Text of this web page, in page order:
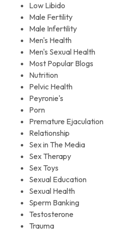
Low Libido
Male Fertility
Male Infertility
Men's Health
Men's Sexual Health
Most Popular Blogs
Nutrition
Pelvic Health
Peyronie's
Porn
Premature Ejaculation
Relationship
Sex in The Media
Sex Therapy
Sex Toys
Sexual Education
Sexual Health
Sperm Banking
Testosterone
Trauma